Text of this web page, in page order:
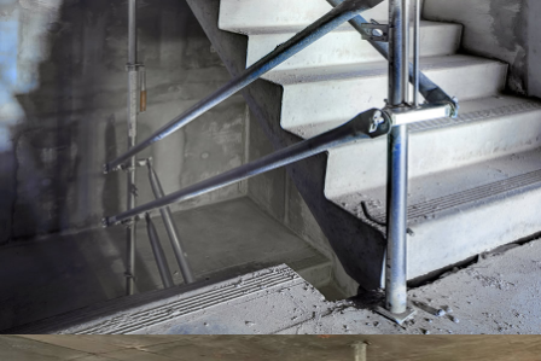
EDGE PROTECTION SYSTEMS